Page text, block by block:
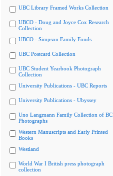
UBC Library Framed Works Collection
UBCO - Doug and Joyce Cox Research
Collection
UBCO - Simpson Family Fonds
UBC Postcard Collection
UBC Student Yearbook Photograph
Collection
University Publications - UBC Reports
University Publications - Ubyssey
Uno Langmann Family Collection of BC
Photographs
Western Manuscripts and Early Printed
Books
Westland
World War I British press photograph
collection